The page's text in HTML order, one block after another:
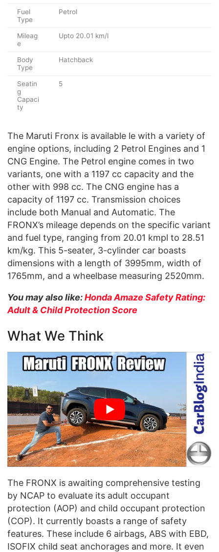
Fuel
Type
Petrol
Mileag
e
Upto 20.01 km/l
Body
Type
Hatchback
Seatin
g
Capaci
ty
5
The Maruti Fronx is available le with a variety of
engine options, including 2 Petrol Engines and 1
CNG Engine. The Petrol engine comes in two
variants, one with a 1197 cc capacity and the
other with 998 cc. The CNG engine has a
capacity of 1197 cc. Transmission choices
include both Manual and Automatic. The
FRONX’s mileage depends on the specific variant
and fuel type, ranging from 20.01 kmpl to 28.51
km/kg. This 5-seater, 3-cylinder car boasts
dimensions with a length of 3995mm, width of
1765mm, and a wheelbase measuring 2520mm.
You may also like:Honda Amaze Safety Rating:
Adult & Child Protection Score
What We Think
The FRONX is awaiting comprehensive testing
by NCAP to evaluate its adult occupant
protection (AOP) and child occupant protection
(COP). It currently boasts a range of safety
features. These include 6 airbags, ABS with EBD,
ISOFIX child seat anchorages and more. It even